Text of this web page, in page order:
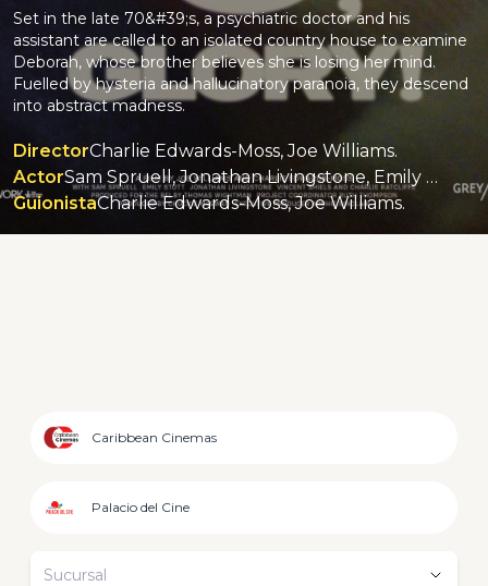
Set in the late 70&#39;s, a psychiatric doctor and his
assistant are called to an isolated country house to examine
Deborah, whose brother believes she is losing her mind.
Fuelled by hysteria and hallucinatory paranoia, they descend
into abstract madness.
DirectorCharlie Edwards-Moss, Joe Williams.
Actor
Sam Spruell, Jonathan Livingstone, Emily Stott, Vincent Shiels, Charlie Ratcliffe.
GuionistaCharlie Edwards-Moss, Joe Williams.
Caribbean Cinemas
Palacio del Cine
Sucursal